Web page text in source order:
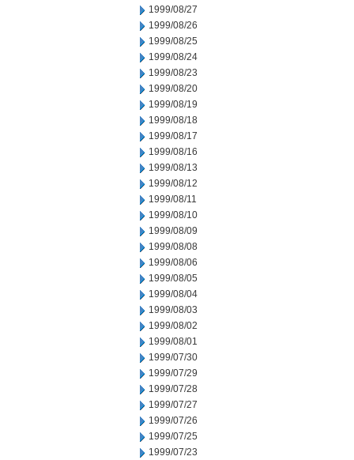
1999/08/27
1999/08/26
1999/08/25
1999/08/24
1999/08/23
1999/08/20
1999/08/19
1999/08/18
1999/08/17
1999/08/16
1999/08/13
1999/08/12
1999/08/11
1999/08/10
1999/08/09
1999/08/08
1999/08/06
1999/08/05
1999/08/04
1999/08/03
1999/08/02
1999/08/01
1999/07/30
1999/07/29
1999/07/28
1999/07/27
1999/07/26
1999/07/25
1999/07/23